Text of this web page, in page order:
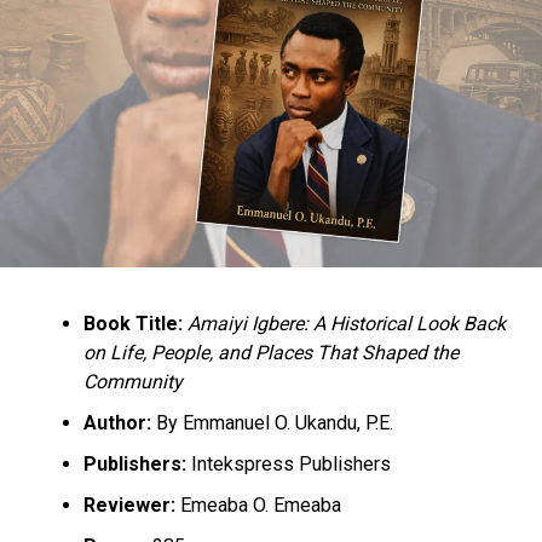
to transform their respective security networks into
state police with all the powers appertaining thereto.”
Culled from the Sahara Reporters
BUHARI NEWS NIGERIA
Senate Wants Oil Coys To Relocate To Host Communities
Buhari At UN With Rented Crowd To Give The Illusion Of
Popularity,
Book Title: Amaiyi Igbere: A Historical Look Back
on Life, People, and Places That Shaped the
Community
Author:By Emmanuel O. Ukandu, P.E.
Publishers:Intekspress Publishers
Reviewer:Emeaba O. Emeaba